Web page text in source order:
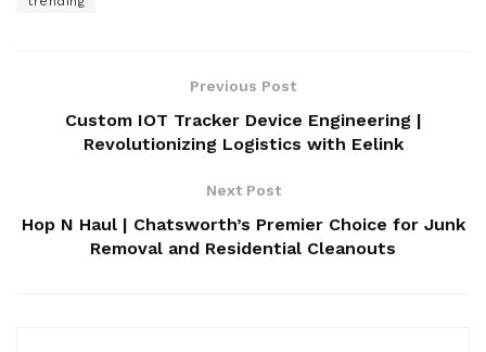
Previous Post
Custom IOT Tracker Device Engineering |
Revolutionizing Logistics with Eelink
Next Post
Hop N Haul | Chatsworth’s Premier Choice for Junk
Removal and Residential Cleanouts